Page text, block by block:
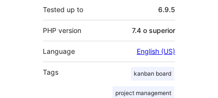
Tested up to 6.9.5
PHP version 7.4 o superior
Language English (US)
Tags kanban board
project management